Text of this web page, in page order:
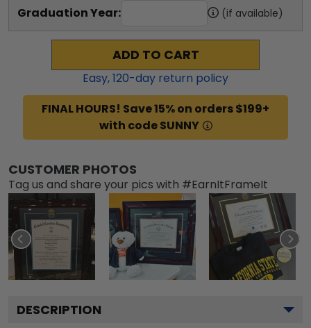
Graduation Year: (if available)
ADD TO CART
Easy,120-day return policy
FINAL HOURS! Save 15% on orders $199+
with code SUNNY
CUSTOMER PHOTOS
Tag us and share your pics with #EarnItFrameIt
DESCRIPTION